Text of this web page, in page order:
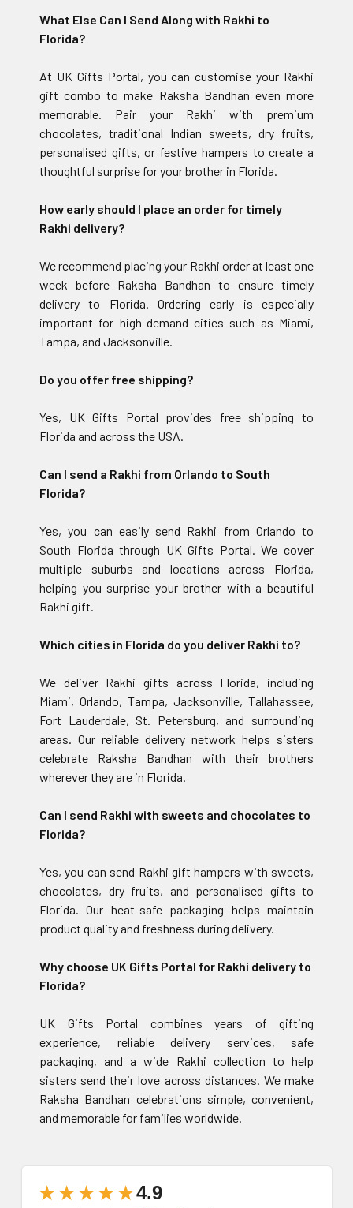
What Else Can I Send Along with Rakhi to
Florida?
At UK Gifts Portal, you can customise your Rakhi
gift combo to make Raksha Bandhan even more
memorable. Pair your Rakhi with premium
chocolates, traditional Indian sweets, dry fruits,
personalised gifts, or festive hampers to create a
thoughtful surprise for your brother in Florida.
How early should I place an order for timely
Rakhi delivery?
We recommend placing your Rakhi order at least one
week before Raksha Bandhan to ensure timely
delivery to Florida. Ordering early is especially
important for high-demand cities such as Miami,
Tampa, and Jacksonville.
Do you offer free shipping?
Yes, UK Gifts Portal provides free shipping to
Florida and across the USA.
Can I send a Rakhi from Orlando to South
Florida?
Yes, you can easily send Rakhi from Orlando to
South Florida through UK Gifts Portal. We cover
multiple suburbs and locations across Florida,
helping you surprise your brother with a beautiful
Rakhi gift.
Which cities in Florida do you deliver Rakhi to?
We deliver Rakhi gifts across Florida, including
Miami, Orlando, Tampa, Jacksonville, Tallahassee,
Fort Lauderdale, St. Petersburg, and surrounding
areas. Our reliable delivery network helps sisters
celebrate Raksha Bandhan with their brothers
wherever they are in Florida.
Can I send Rakhi with sweets and chocolates to
Florida?
Yes, you can send Rakhi gift hampers with sweets,
chocolates, dry fruits, and personalised gifts to
Florida. Our heat-safe packaging helps maintain
product quality and freshness during delivery.
Why choose UK Gifts Portal for Rakhi delivery to
Florida?
UK Gifts Portal combines years of gifting
experience, reliable delivery services, safe
packaging, and a wide Rakhi collection to help
sisters send their love across distances. We make
Raksha Bandhan celebrations simple, convenient,
and memorable for families worldwide.
★★★★★4.9